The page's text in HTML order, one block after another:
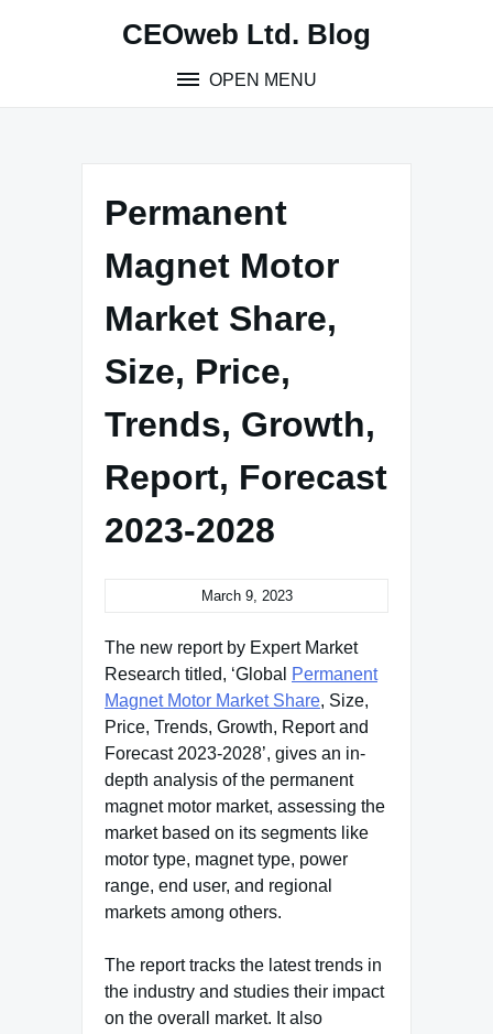
CEOweb Ltd. Blog
OPEN MENU
Permanent
Magnet Motor
Market Share,
Size, Price,
Trends, Growth,
Report, Forecast
2023-2028
March 9, 2023
The new report by Expert Market
Research titled, ‘Global
Permanent
Magnet Motor Market Share, Size,
Price, Trends, Growth, Report and
Forecast 2023-2028’, gives an in-
depth analysis of the permanent
magnet motor market, assessing the
market based on its segments like
motor type, magnet type, power
range, end user, and regional
markets among others.
The report tracks the latest trends in
the industry and studies their impact
on the overall market. It also